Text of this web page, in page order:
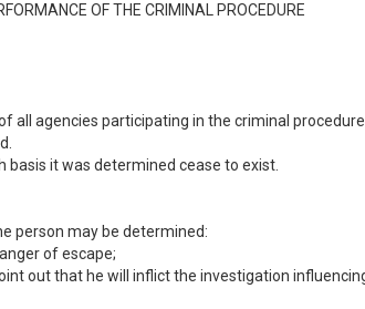
OF THE CRIMINAL PROCEDURE
agencies participating in the criminal
it was determined cease to exist.
person may be determined:
of escape;
out that he will inflict the investigation